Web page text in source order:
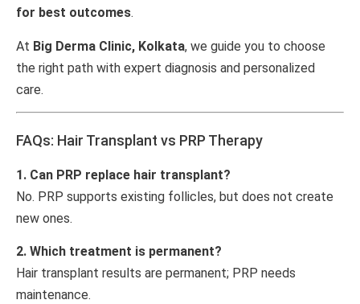
for best outcomes.
At Big Derma Clinic, Kolkata, we guide you to choose
the right path with expert diagnosis and personalized
care.
FAQs: Hair Transplant vs PRP Therapy
1. Can PRP replace hair transplant?
No. PRP supports existing follicles, but does not create
new ones.
2. Which treatment is permanent?
Hair transplant results are permanent; PRP needs
maintenance.